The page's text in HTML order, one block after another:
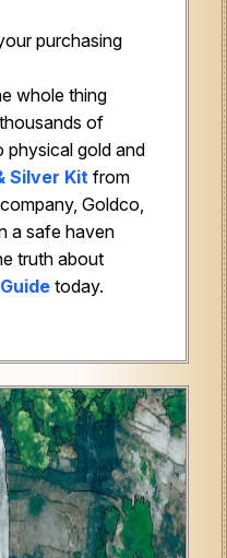
purchasing
whole thing
of
physical gold and
Silver Kit from
Goldco,
a safe haven
truth about
today.